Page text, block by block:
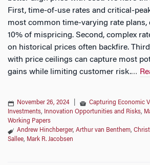
First, time-of-use rates and critical-
most common time-varying rate plans,
10% of mispricing. Second, complex
on historical prices often backfire.
with price ceilings can capture most
gains while limiting customer risk.…
November 26, 2024
Capturing Economic
Investments, Innovation Opportunities and Risks,
Working Papers
Andrew Hinchberger, Arthur van Benthem,
Sallee, Mark R. Jacobsen